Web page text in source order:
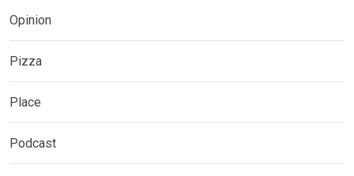
Opinion
Pizza
Place
Podcast